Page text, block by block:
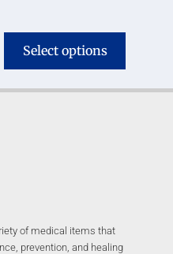
Select options
of medical items that
prevention, and healing